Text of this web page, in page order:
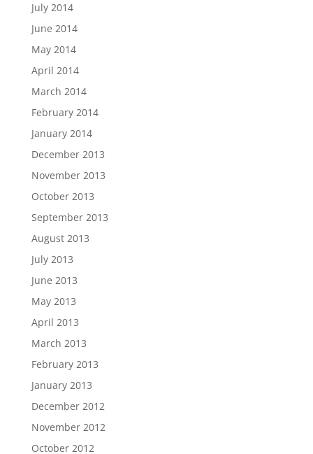
July 2014
June 2014
May 2014
April 2014
March 2014
February 2014
January 2014
December 2013
November 2013
October 2013
September 2013
August 2013
July 2013
June 2013
May 2013
April 2013
March 2013
February 2013
January 2013
December 2012
November 2012
October 2012